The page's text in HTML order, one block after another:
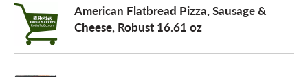
American Flatbread Pizza, Sausage &
Cheese, Robust 16.61 oz